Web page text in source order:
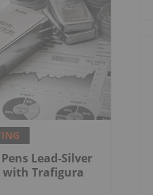
Lead-Silver
with Trafigura